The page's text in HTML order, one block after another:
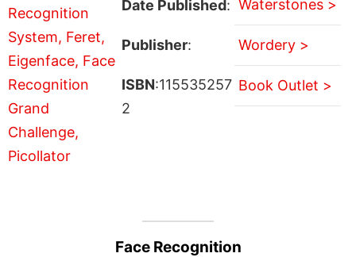
Date Published:
Publisher:
ISBN:115535257
2
Waterstones >
Wordery >
Book Outlet >
Face Recognition